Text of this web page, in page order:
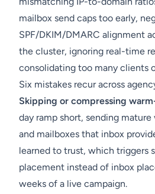
mailbox send caps too early,
SPF/DKIM/DMARC alignment
the cluster, ignoring real-time
consolidating too many clients
Six mistakes recur across
Skipping or compressing
day ramp short, sending
and mailboxes that inbox
learned to trust, which triggers
placement instead of inbox
weeks of a live campaign.